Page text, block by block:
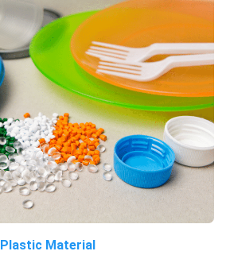
Plastic Material